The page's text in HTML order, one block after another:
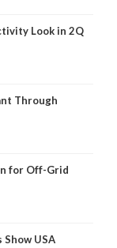
Look in 2Q
Through
for Off-Grid
USA